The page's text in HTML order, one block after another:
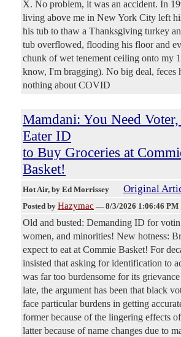
X. No problem, it was an accident. In
living above me in New York City left
his tub to thaw a Thanksgiving turkey
tub overflowed, flooding his floor and
chunk of wet tenement ceiling onto my
know, I'm bragging). No big deal, feces
nothing about COVID
Mamdani: You Need Voter,
Eater ID
to Buy Groceries at
Basket!
Hot Air, by Ed Morrissey Original
Posted by Hazymac — 8/3/2026 1:06:46 PM
Old and busted: Demanding ID for
women, and minorities! New hotness:
expect to eat at Commie Basket! For
insisted that asking for identification to
was far too burdensome for its
late, the argument has been that black
face particular burdens in getting
former because of the lingering effects
latter because of name changes due to